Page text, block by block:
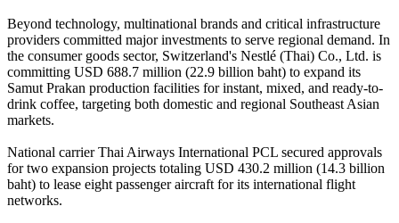
Beyond technology, multinational brands and critical infrastructure
providers committed major investments to serve regional demand. In
the consumer goods sector, Switzerland's Nestlé (Thai) Co., Ltd. is
committing USD 688.7 million (22.9 billion baht) to expand its
Samut Prakan production facilities for instant, mixed, and ready-to-
drink coffee, targeting both domestic and regional Southeast Asian
markets.
National carrier Thai Airways International PCL secured approvals
for two expansion projects totaling USD 430.2 million (14.3 billion
baht) to lease eight passenger aircraft for its international flight
networks.